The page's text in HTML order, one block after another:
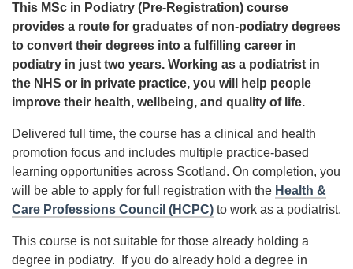
This MSc in Podiatry (Pre-Registration) course
provides a route for graduates of non-podiatry degrees
to convert their degrees into a fulfilling career in
podiatry in just two years. Working as a podiatrist in
the NHS or in private practice, you will help people
improve their health, wellbeing, and quality of life.
Delivered full time, the course has a clinical and health
promotion focus and includes multiple practice-based
learning opportunities across Scotland. On completion, you
will be able to apply for full registration with the Health &
Care Professions Council (HCPC) to work as a podiatrist.
This course is not suitable for those already holding a
degree in podiatry. If you do already hold a degree in